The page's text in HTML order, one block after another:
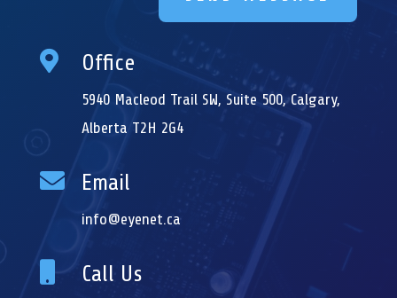
 Office
5940 Macleod Trail SW, Suite 500, Calgary,
Alberta T2H 2G4
 Email
info@eyenet.ca
 Call Us